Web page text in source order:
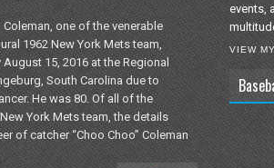
Coleman, one of the venerable
1962 New York Mets team,
15, 2016 at the Regional
South Carolina due to
He was 80. Of all of the
York Mets team, the details
of catcher “Choo Choo” Coleman
events,
VIEW